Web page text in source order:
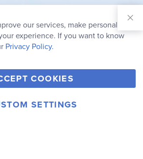
Subscribe
F
a
c
T
w
i
V
i
m
I
Resource Center, Inc.
our services, make personal
experience. If you want to know
Privacy Policy.
COOKIES
SETTINGS